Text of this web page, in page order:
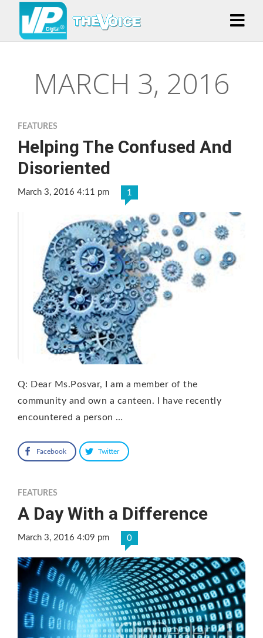
MARCH 3, 2016
FEATURES
Helping The Confused And
Disoriented
March 3, 2016 4:11 pm 1
Q: Dear Ms.Posvar, I am a member of the
community and own a canteen. I have recently
encountered a person …
Facebook Twitter
FEATURES
A Day With a Difference
March 3, 2016 4:09 pm 0